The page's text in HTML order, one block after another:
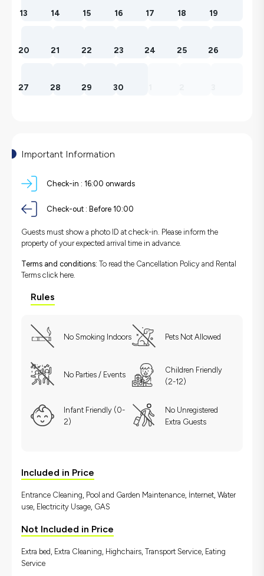
13 14 15 16 17 18 19
20 21 22 23 24 25 26
27 28 29 30
Important Information
Check-in : 16:00 onwards
Check-out : Before 10:00
Guests must show a photo ID at check-in. Please inform the
property of your expected arrival time in advance.
Terms and conditions: To read the Cancellation Policy and Rental
Terms click here.
Rules
No Smoking Indoors Pets Not Allowed
No Parties / Events
Children Friendly
(2-12)
Infant Friendly (0-
2)
No Unregistered
Extra Guests
Included in Price
Entrance Cleaning, Pool and Garden Maintenance, İnternet, Water
use, Electricity Usage, GAS
Not Included in Price
Extra bed, Extra Cleaning, Highchairs, Transport Service, Eating
Service